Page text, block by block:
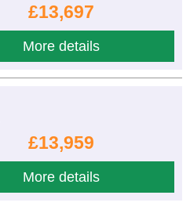
£13,697
More details
£13,959
More details